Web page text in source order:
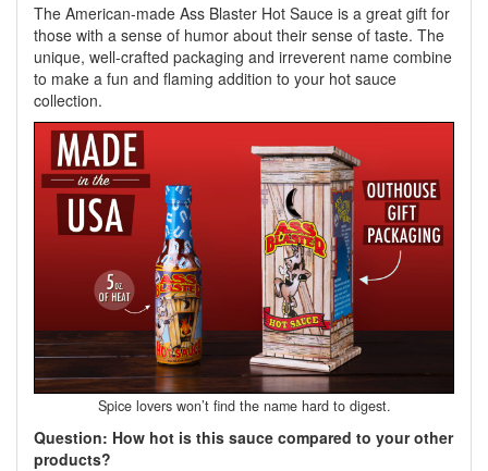
The American-made Ass Blaster Hot Sauce is a great gift for
those with a sense of humor about their sense of taste. The
unique, well-crafted packaging and irreverent name combine
to make a fun and flaming addition to your hot sauce
collection.
Spice lovers won’t find the name hard to digest.
Question: How hot is this sauce compared to your other
products?